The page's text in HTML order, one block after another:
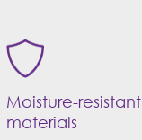
Moisture-resistant
materials